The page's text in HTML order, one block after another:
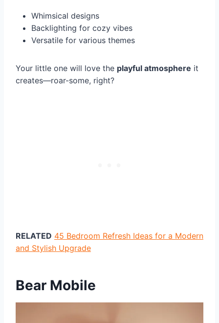
Whimsical designs
Backlighting for cozy vibes
Versatile for various themes
Your little one will love the playful atmosphere it
creates—roar-some, right?
RELATED 45 Bedroom Refresh Ideas for a Modern
and Stylish Upgrade
Bear Mobile